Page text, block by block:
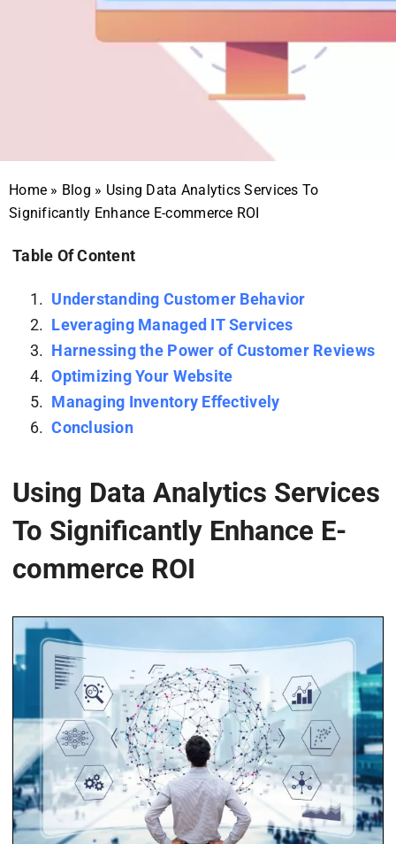
Home » Blog » Using Data Analytics Services To
Significantly Enhance E-commerce ROI
Table Of Content
Understanding Customer Behavior
Leveraging Managed IT Services
Harnessing the Power of Customer Reviews
Optimizing Your Website
Managing Inventory Effectively
Conclusion
Using Data Analytics Services
To Significantly Enhance E-
commerce ROI